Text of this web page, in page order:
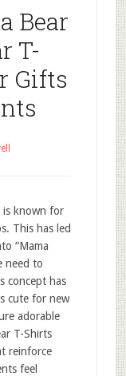
Bear
T-
Gifts
is known for
This has led
“Mama
need to
concept has
cute for new
adorable
T-Shirts
reinforce
feel